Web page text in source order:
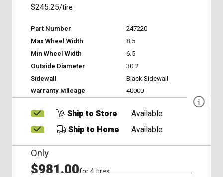
$245.25/tire
Part Number
247220
Max Wheel Width
8.5
Min Wheel Width
6.5
Outside Diameter
30.2
Sidewall
Black Sidewall
Warranty Mileage
40000
Ship to Store
Available
Ship to Home
Available
Only
$981.00for 4 tires